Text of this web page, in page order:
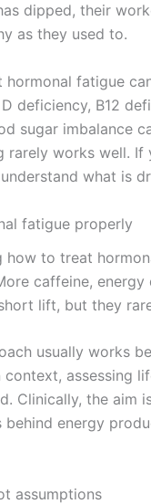
dipped, their
as they used to.
hormonal fatigue
deficiency, B12
sugar imbalance
rarely works well.
what is
fatigue properly
how to treat
caffeine,
lift, but they
usually works
assessing
Clinically, the aim
energy
assumptions